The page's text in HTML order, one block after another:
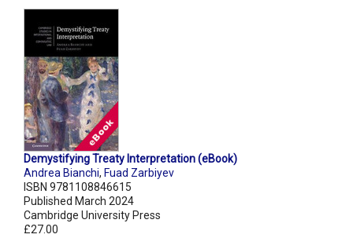
Demystifying Treaty Interpretation (eBook)
Andrea Bianchi, Fuad Zarbiyev
ISBN 9781108846615
Published March 2024
Cambridge University Press
£27.00